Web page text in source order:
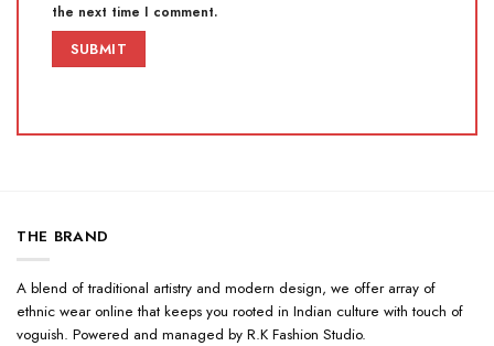
the next time I comment.
THE BRAND
A blend of traditional artistry and modern design, we offer array of
ethnic wear online that keeps you rooted in Indian culture with touch of
voguish. Powered and managed by R.K Fashion Studio.